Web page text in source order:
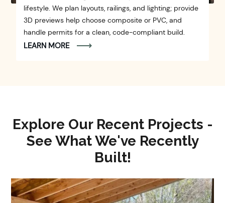
lifestyle. We plan layouts, railings, and lighting; provide
3D previews help choose composite or PVC, and
handle permits for a clean, code-compliant build.
LEARN MORE
Explore Our Recent Projects -
See What We've Recently
Built!